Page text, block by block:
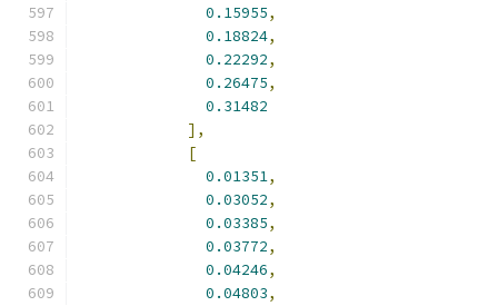
0.15955,
0.18824,
0.22292,
0.26475,
0.31482
],
[
0.01351,
0.03052,
0.03385,
0.03772,
0.04246,
0.04803,